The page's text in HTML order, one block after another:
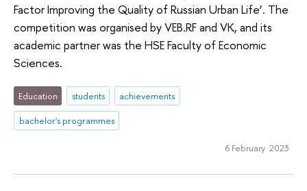
Factor Improving the Quality of Russian Urban Life’. The
competition was organised by VEB.RF and VK, and its
academic partner was the HSE Faculty of Economic
Sciences.
Education students
achievements
bachelor's programmes
6 February 2023